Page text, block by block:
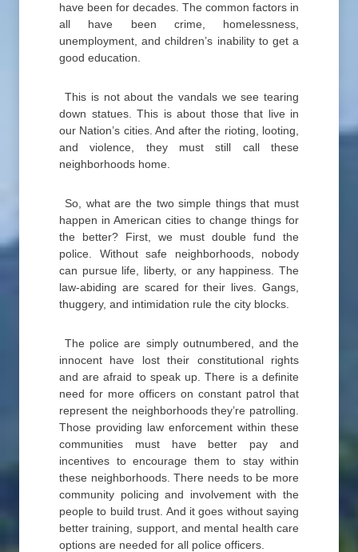
have been for decades. The common factors in
all have been crime, homelessness,
unemployment, and children’s inability to get a
good education.
This is not about the vandals we see tearing
down statues. This is about those that live in
our Nation’s cities. And after the rioting, looting,
and violence, they must still call these
neighborhoods home.
So, what are the two simple things that must
happen in American cities to change things for
the better? First, we must double fund the
police. Without safe neighborhoods, nobody
can pursue life, liberty, or any happiness. The
law-abiding are scared for their lives. Gangs,
thuggery, and intimidation rule the city blocks.
The police are simply outnumbered, and the
innocent have lost their constitutional rights
and are afraid to speak up. There is a definite
need for more officers on constant patrol that
represent the neighborhoods they’re patrolling.
Those providing law enforcement within these
communities must have better pay and
incentives to encourage them to stay within
these neighborhoods. There needs to be more
community policing and involvement with the
people to build trust. And it goes without saying
better training, support, and mental health care
options are needed for all police officers.